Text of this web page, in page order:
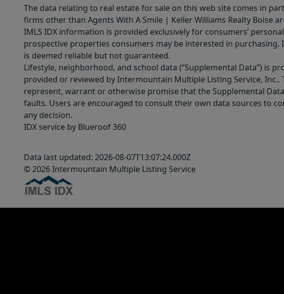
The data relating to real estate for sale on this web site comes in
firms other than Agents With A Smile | Keller Williams Realty Boise
IMLS IDX information is provided exclusively for consumers’
prospective properties consumers may be interested in
is deemed reliable but not guaranteed.
Lifestyle, neighborhood, and school data (“Supplemental Data”) is
provided or reviewed by Intermountain Multiple Listing Service,
represent, warrant or otherwise promise that the Supplemental
faults. Users are encouraged to consult their own data sources to
any decision.
IDX service by Blueroof 360
Data last updated: 2026-08-07T13:07:24.000Z
© 2026 Intermountain Multiple Listing Service